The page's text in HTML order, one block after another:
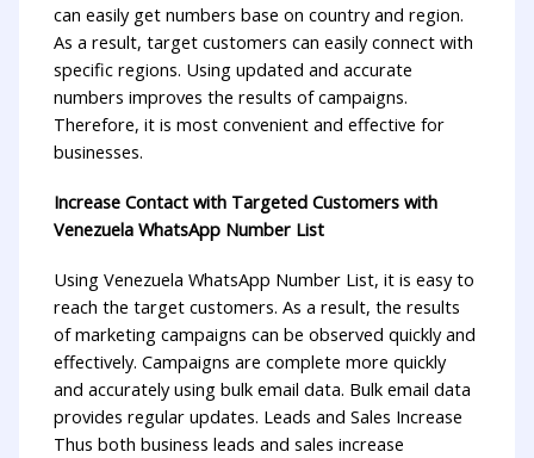
can easily get numbers base on country and region.
As a result, target customers can easily connect with
specific regions. Using updated and accurate
numbers improves the results of campaigns.
Therefore, it is most convenient and effective for
businesses.
Increase Contact with Targeted Customers with
Venezuela WhatsApp Number List
Using Venezuela WhatsApp Number List, it is easy to
reach the target customers. As a result, the results
of marketing campaigns can be observed quickly and
effectively. Campaigns are complete more quickly
and accurately using bulk email data. Bulk email data
provides regular updates. Leads and Sales Increase
Thus both business leads and sales increase